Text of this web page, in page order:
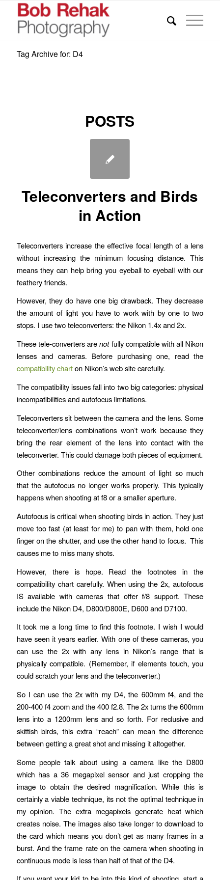
Tag Archive for: D4
POSTS
Teleconverters and Birds
in Action
Teleconverters increase the effective focal length of a lens
without increasing the minimum focusing distance. This
means they can help bring you eyeball to eyeball with our
feathery friends.
However, they do have one big drawback. They decrease
the amount of light you have to work with by one to two
stops. I use two teleconverters: the Nikon 1.4x and 2x.
These tele-converters arenotfully compatible with all Nikon
lenses and cameras. Before purchasing one, read the
compatibility charton Nikon’s web site carefully.
The compatibility issues fall into two big categories: physical
incompatibilities and autofocus limitations.
Teleconverters sit between the camera and the lens. Some
teleconverter/lens combinations won’t work because they
bring the rear element of the lens into contact with the
teleconverter. This could damage both pieces of equipment.
Other combinations reduce the amount of light so much
that the autofocus no longer works properly. This typically
happens when shooting at f8 or a smaller aperture.
Autofocus is critical when shooting birds in action. They just
move too fast (at least for me) to pan with them, hold one
finger on the shutter, and use the other hand to focus. This
causes me to miss many shots.
However, there is hope. Read the footnotes in the
compatibility chart carefully. When using the 2x, autofocus
IS available with cameras that offer f/8 support. These
include the Nikon D4, D800/D800E, D600 and D7100.
It took me a long time to find this footnote. I wish I would
have seen it years earlier. With one of these cameras, you
can use the 2x with any lens in Nikon’s range that is
physically compatible. (Remember, if elements touch, you
could scratch your lens and the teleconverter.)
So I can use the 2x with my D4, the 600mm f4, and the
200-400 f4 zoom and the 400 f2.8. The 2x turns the 600mm
lens into a 1200mm lens and so forth. For reclusive and
skittish birds, this extra “reach” can mean the difference
between getting a great shot and missing it altogether.
Some people talk about using a camera like the D800
which has a 36 megapixel sensor and just cropping the
image to obtain the desired magnification. While this is
certainly a viable technique, its not the optimal technique in
my opinion. The extra megapixels generate heat which
creates noise. The images also take longer to download to
the card which means you don’t get as many frames in a
burst. And the frame rate on the camera when shooting in
continuous mode is less than half of that of the D4.